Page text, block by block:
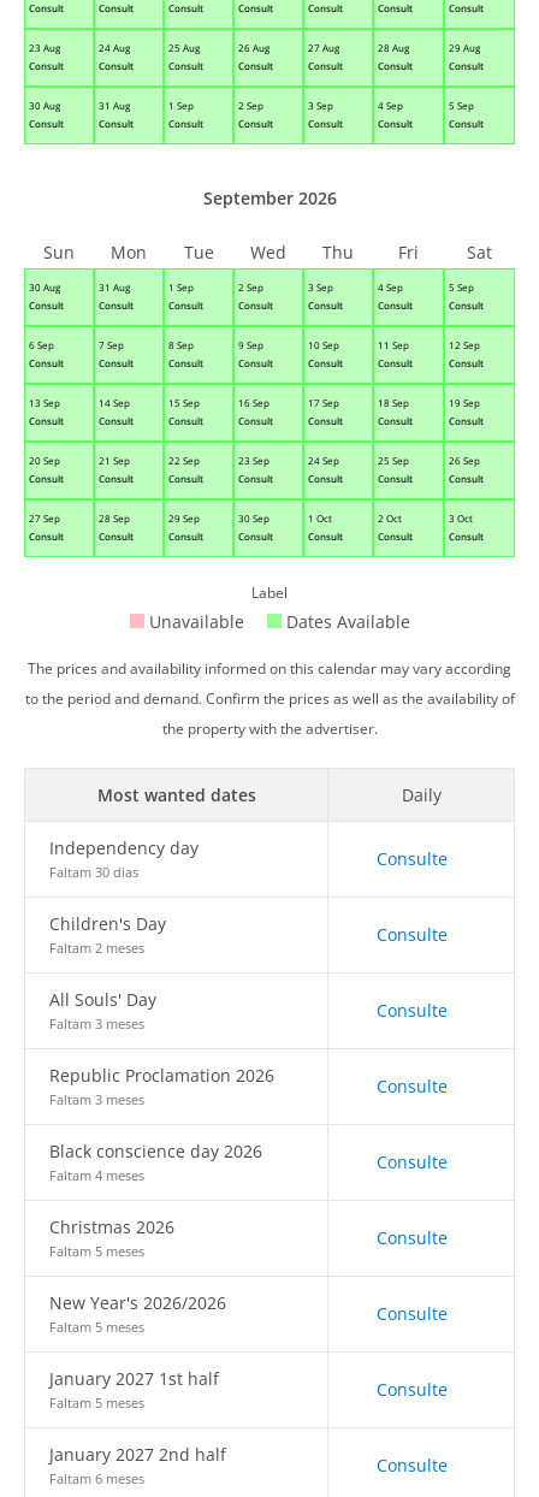
Consult
Consult
Consult
Consult
Consult
Consult
Consult
23 Aug
Consult
24 Aug
Consult
25 Aug
Consult
26 Aug
Consult
27 Aug
Consult
28 Aug
Consult
29 Aug
Consult
30 Aug
Consult
31 Aug
Consult
1 Sep
Consult
2 Sep
Consult
3 Sep
Consult
4 Sep
Consult
5 Sep
Consult
30 Aug
Consult
31 Aug
Consult
1 Sep
Consult
2 Sep
Consult
3 Sep
Consult
4 Sep
Consult
5 Sep
Consult
6 Sep
Consult
7 Sep
Consult
8 Sep
Consult
9 Sep
Consult
10 Sep
Consult
11 Sep
Consult
12 Sep
Consult
13 Sep
Consult
14 Sep
Consult
15 Sep
Consult
16 Sep
Consult
17 Sep
Consult
18 Sep
Consult
19 Sep
Consult
20 Sep
Consult
21 Sep
Consult
22 Sep
Consult
23 Sep
Consult
24 Sep
Consult
25 Sep
Consult
26 Sep
Consult
27 Sep
Consult
28 Sep
Consult
29 Sep
Consult
30 Sep
Consult
1 Oct
Consult
2 Oct
Consult
3 Oct
Consult
September 2026
Sun Mon Tue Wed Thu Fri Sat
Label
Unavailable Dates Available
The prices and availability informed on this calendar may vary according
to the period and demand. Confirm the prices as well as the availability of
the property with the advertiser.
Most wanted dates Daily
Independency day
Faltam 30 dias
Consulte
Children's Day
Faltam 2 meses
Consulte
All Souls' Day
Faltam 3 meses
Consulte
Republic Proclamation 2026
Faltam 3 meses
Consulte
Black conscience day 2026
Faltam 4 meses
Consulte
Christmas 2026
Faltam 5 meses
Consulte
New Year's 2026/2026
Faltam 5 meses
Consulte
January 2027 1st half
Faltam 5 meses
Consulte
January 2027 2nd half
Faltam 6 meses
Consulte